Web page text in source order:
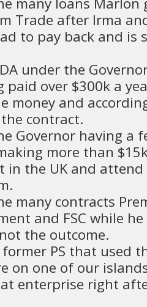
Trade after Irma
to pay back and is
under the
paid over $300k a
money and
contract.
Governor having a
more than
in the UK and attend
many contracts
and FSC while
the outcome.
PS that used
on one of our
enterprise right